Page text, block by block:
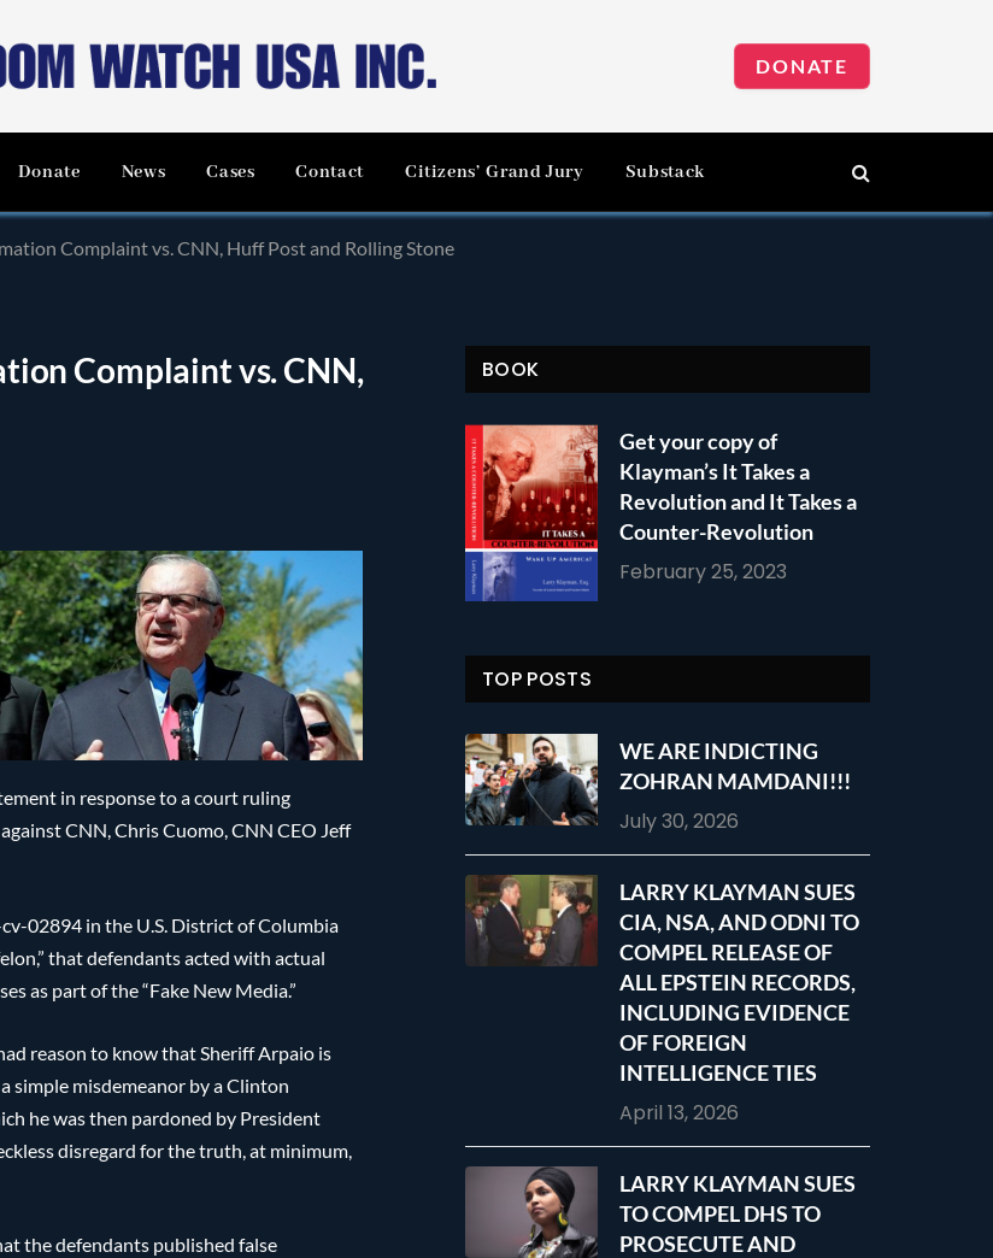
DONATE
Donate News Cases Contact Citizens’ Grand Jury Substack
Complaint vs. CNN, Huff Post and Rolling Stone
Complaint vs. CNN,
in response to a court ruling
CNN, Chris Cuomo, CNN CEO Jeff
02894 in the U.S. District of Columbia
that defendants acted with actual
as part of the “Fake New Media.”
reason to know that Sheriff Arpaio is
simple misdemeanor by a Clinton
he was then pardoned by President
disregard for the truth, at minimum,
the defendants published false
BOOK
Get your copy of
Klayman’s It Takes a
Revolution and It Takes a
Counter-Revolution
February 25, 2023
TOP POSTS
WE ARE INDICTING
ZOHRAN MAMDANI!!!
July 30, 2026
LARRY KLAYMAN SUES
CIA, NSA, AND ODNI TO
COMPEL RELEASE OF
ALL EPSTEIN RECORDS,
INCLUDING EVIDENCE
OF FOREIGN
INTELLIGENCE TIES
April 13, 2026
LARRY KLAYMAN SUES
TO COMPEL DHS TO
PROSECUTE AND